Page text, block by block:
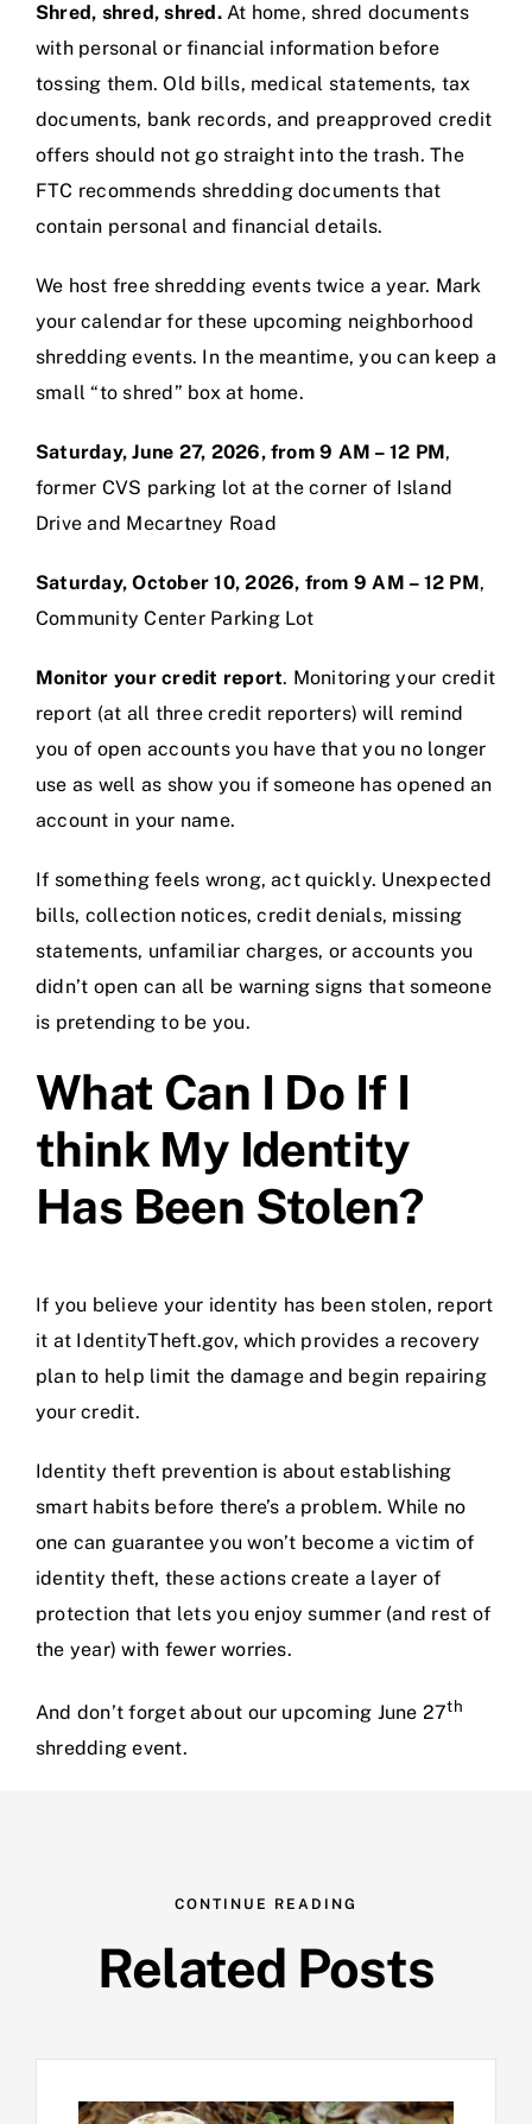
Shred, shred, shred.At home, shred documents
with personal or financial information before
tossing them. Old bills, medical statements, tax
documents, bank records, and preapproved credit
offers should not go straight into the trash. The
FTC recommends shredding documents that
contain personal and financial details.
We host free shredding events twice a year. Mark
your calendar for these upcoming neighborhood
shredding events. In the meantime, you can keep a
small “to shred” box at home.
Saturday, June 27, 2026, from 9 AM – 12 PM,
former CVS parking lot at the corner of Island
Drive and Mecartney Road
Saturday, October 10, 2026, from 9 AM – 12 PM,
Community Center Parking Lot
Monitor your credit report. Monitoring your credit
report (at all three credit reporters) will remind
you of open accounts you have that you no longer
use as well as show you if someone has opened an
account in your name.
If something feels wrong, act quickly. Unexpected
bills, collection notices, credit denials, missing
statements, unfamiliar charges, or accounts you
didn’t open can all be warning signs that someone
is pretending to be you.
What Can I Do If I
think My Identity
Has Been Stolen?
If you believe your identity has been stolen, report
it at IdentityTheft.gov, which provides a recovery
plan to help limit the damage and begin repairing
your credit.
Identity theft prevention is about establishing
smart habits before there’s a problem. While no
one can guarantee you won’t become a victim of
identity theft, these actions create a layer of
protection that lets you enjoy summer (and rest of
the year) with fewer worries.
And don’t forget about our upcoming June 27th
shredding event.
CONTINUE READING
Related Posts